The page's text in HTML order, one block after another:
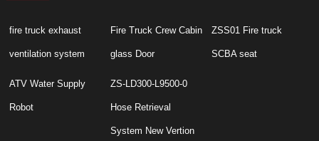
fire truck exhaust
ventilation system
Fire Truck Crew Cabin
glass Door
ZSS01 Fire truck
SCBA seat
ATV Water Supply
Robot
ZS-LD300-L9500-0
Hose Retrieval
System New Vertion